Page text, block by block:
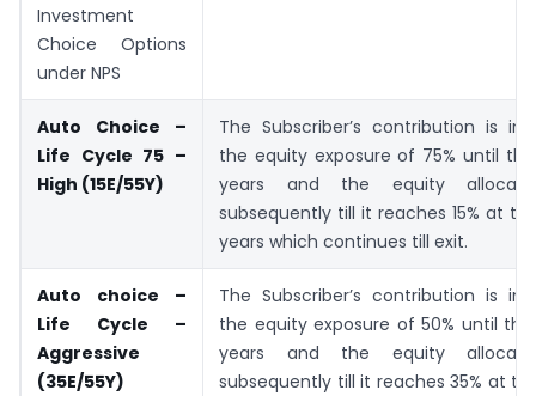
Investment
Choice Options
under NPS
Auto Choice –
Life Cycle 75 –
High (15E/55Y)
The Subscriber’s contribution is
the equity exposure of 75% until
years and the equity
subsequently till it reaches 15% at
years which continues till exit.
Auto choice –
Life Cycle –
Aggressive
(35E/55Y)
The Subscriber’s contribution is
the equity exposure of 50% until
years and the equity
subsequently till it reaches 35% at